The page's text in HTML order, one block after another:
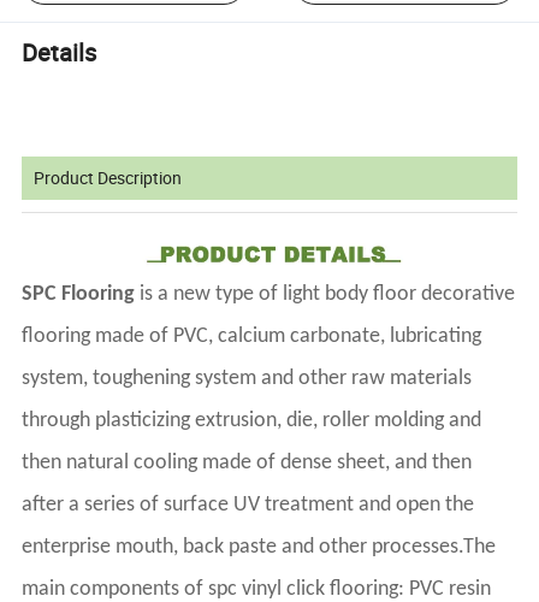
Details
Product Description
SPC Flooring is a new type of light body floor decorative
flooring made of PVC, calcium carbonate, lubricating
system, toughening system and other raw materials
through plasticizing extrusion, die, roller molding and
then natural cooling made of dense sheet, and then
after a series of surface UV treatment and open the
enterprise mouth, back paste and other processes.The
main components of spc vinyl click flooring: PVC resin